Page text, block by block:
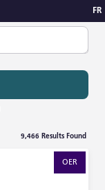
FR
9,466 Results Found
OER